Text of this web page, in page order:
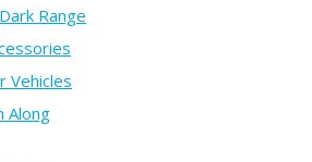
Range
Vehicles
Along